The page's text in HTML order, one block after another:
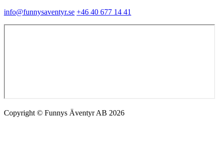
info@funnysaventyr.se +46 40 677 14 41
Copyright © Funnys Äventyr AB 2026